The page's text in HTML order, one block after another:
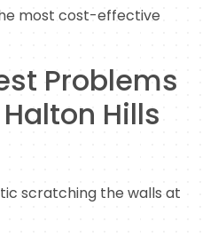
most cost-effective
Problems
Hills
scratching the walls at